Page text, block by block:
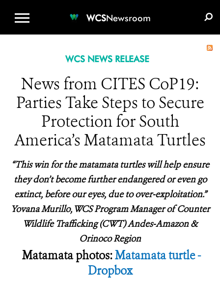
WCSNewsroom
WCS NEWS RELEASE
News from CITES CoP19:
Parties Take Steps to Secure
Protection for South
America’s Matamata Turtles
“This win for the matamata turtles will help ensure
they don’t become further endangered or even go
extinct, before our eyes, due to over-exploitation.”
Yovana Murillo, WCS Program Manager of Counter
Wildlife Trafficking (CWT) Andes-Amazon &
Orinoco Region
Matamata photos:Matamata turtle -
Dropbox